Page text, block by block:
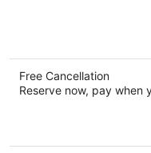
Free Cancellation
Reserve now, pay when